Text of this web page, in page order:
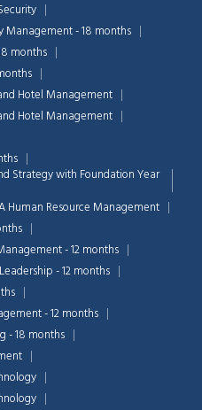
Management - 18 months
months
Hotel Management
Hotel Management
Strategy with Foundation Year
Human Resource Management
- 12 months
- 12 months
- 12 months
- 18 months